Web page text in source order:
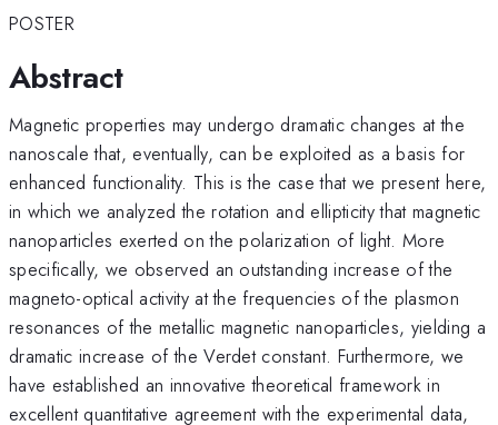
POSTER
Abstract
Magnetic properties may undergo dramatic changes at the
nanoscale that, eventually, can be exploited as a basis for
enhanced functionality. This is the case that we present here,
in which we analyzed the rotation and ellipticity that magnetic
nanoparticles exerted on the polarization of light. More
specifically, we observed an outstanding increase of the
magneto-optical activity at the frequencies of the plasmon
resonances of the metallic magnetic nanoparticles, yielding a
dramatic increase of the Verdet constant. Furthermore, we
have established an innovative theoretical framework in
excellent quantitative agreement with the experimental data,